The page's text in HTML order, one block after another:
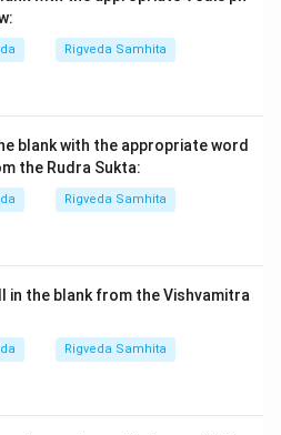
the King of sins and
This question tests
Application" of the
explicitly defines the
narrative. The
a "General to Specific"
śrutau):
matter—the hearing
'Heading' of the instruction.
Rigveda Samhita
blank with the appropriate word
the Rudra Sukta:
Rigveda Samhita
in the blank from the Vishvamitra
Rigveda Samhita